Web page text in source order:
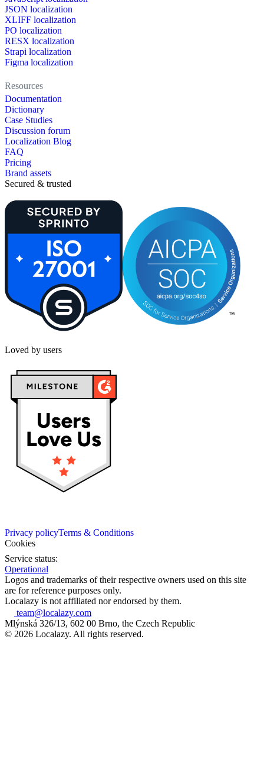
JSON localization
XLIFF localization
PO localization
RESX localization
Strapi localization
Figma localization
Resources
Documentation
Dictionary
Case Studies
Discussion forum
Localization Blog
FAQ
Pricing
Brand assets
Secured & trusted
Loved by users
Privacy policyTerms & Conditions
Cookies
Service status:
Operational
Logos and trademarks of their respective owners used on this site
are for reference purposes only.
Localazy is not affiliated nor endorsed by them.
team@localazy.com
Mlýnská 326/13, 602 00 Brno, the Czech Republic
© 2026 Localazy. All rights reserved.